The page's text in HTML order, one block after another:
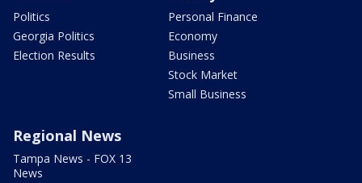
Politics
Georgia Politics
Election Results
Personal Finance
Economy
Business
Stock Market
Small Business
Regional News
Tampa News - FOX 13
News